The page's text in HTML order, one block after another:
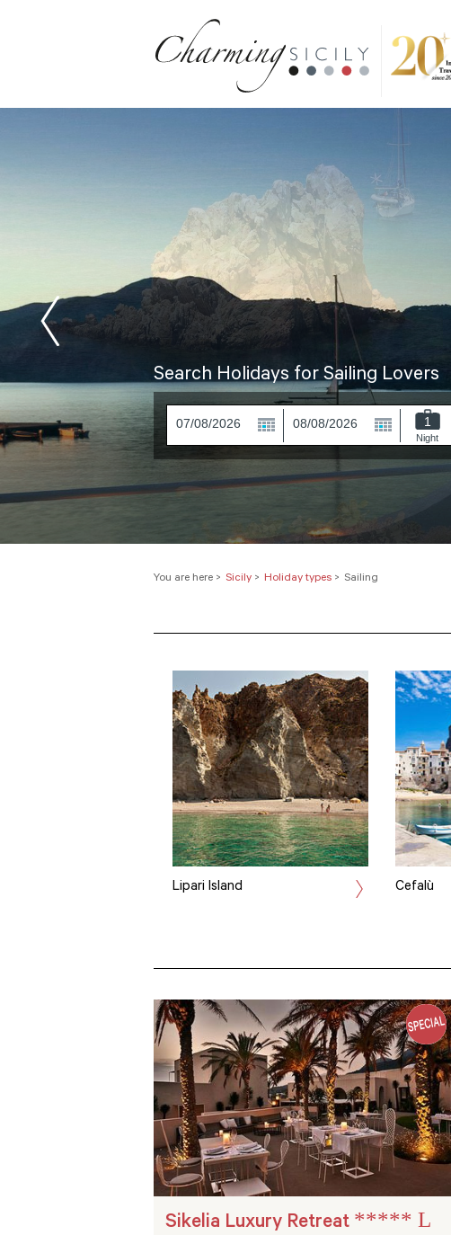
Search Holidays for Sailing Lovers
1
Night
You are here > Sicily > Holiday types > Sailing
Lipari Island Cefalù
Sikelia Luxury Retreat ***** L